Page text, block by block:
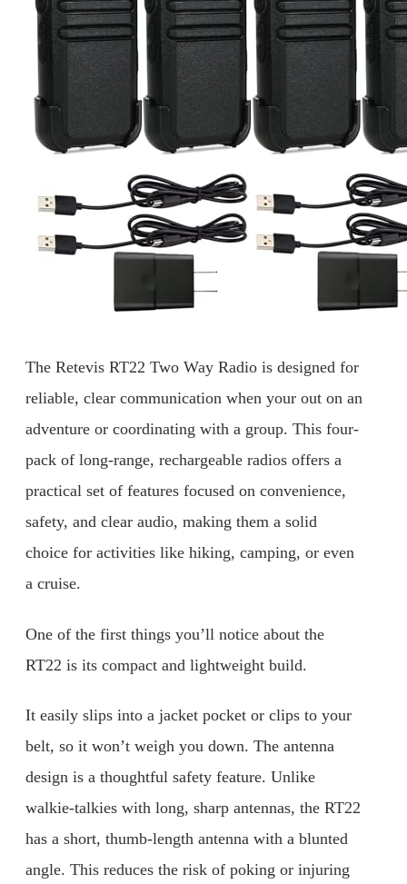
The Retevis RT22 Two Way Radio is designed for
reliable, clear communication when your out on an
adventure or coordinating with a group. This four-
pack of long-range, rechargeable radios offers a
practical set of features focused on convenience,
safety, and clear audio, making them a solid
choice for activities like hiking, camping, or even
a cruise.
One of the first things you’ll notice about the
RT22 is its compact and lightweight build.
It easily slips into a jacket pocket or clips to your
belt, so it won’t weigh you down. The antenna
design is a thoughtful safety feature. Unlike
walkie-talkies with long, sharp antennas, the RT22
has a short, thumb-length antenna with a blunted
angle. This reduces the risk of poking or injuring